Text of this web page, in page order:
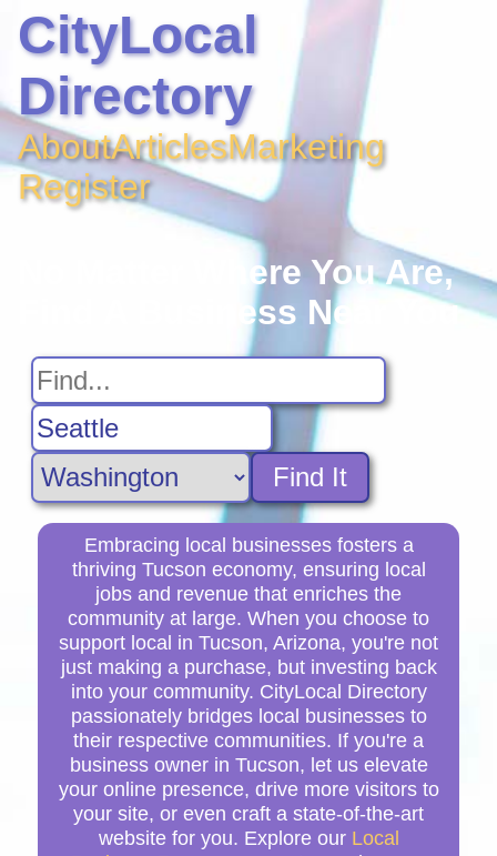
CityLocal
Directory
AboutArticlesMarketing
Register
No Matter Where You Are,
Find A Business Near You
Find It
Embracing local businesses fosters a
thriving Tucson economy, ensuring local
jobs and revenue that enriches the
community at large. When you choose to
support local in Tucson, Arizona, you're not
just making a purchase, but investing back
into your community. CityLocal Directory
passionately bridges local businesses to
their respective communities. If you're a
business owner in Tucson, let us elevate
your online presence, drive more visitors to
your site, or even craft a state-of-the-art
website for you. Explore our Local